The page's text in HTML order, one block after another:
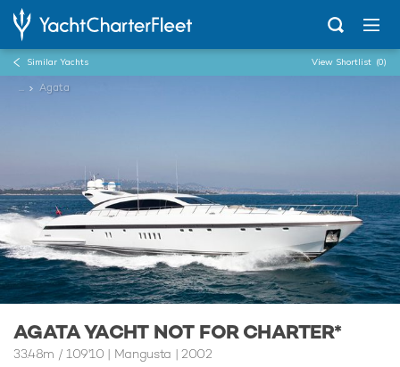
Similar Yachts View Shortlist (0)
... Agata
AGATA YACHT NOT FOR CHARTER*
33.48m / 109'10 | Mangusta | 2002